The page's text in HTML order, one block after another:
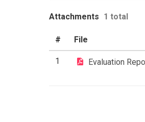
Attachments 1 total
# File
1 Evaluation